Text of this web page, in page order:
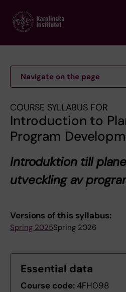
main
Navigate on the page
COURSE SYLLABUS FOR
Introduction to
Program
Introduktion till
utveckling av
Versions of this syllabus:
Spring 2025Spring 2026
Essential data
Course code:4FH098